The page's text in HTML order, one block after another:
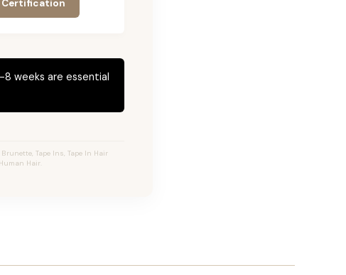
Certification
weeks are essential
Tape Ins, Tape In Hair
Hair.